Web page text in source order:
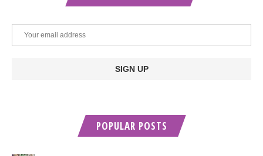
POPULAR POSTS